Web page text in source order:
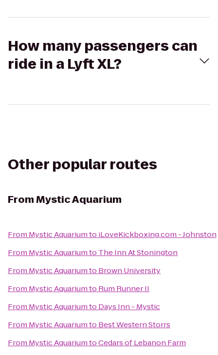
How many passengers can
ride in a Lyft XL?
Other popular routes
FromMystic Aquarium
From Mystic Aquariumto iLoveKickboxing.com - Johnston
From Mystic Aquariumto The Inn At Stonington
From Mystic Aquariumto Brown University
From Mystic Aquariumto Rum Runner II
From Mystic Aquariumto Days Inn - Mystic
From Mystic Aquariumto Best Western Storrs
From Mystic AquariumtoCedars of Lebanon Farm